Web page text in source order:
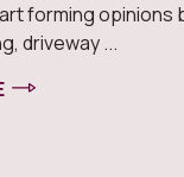
forming opinions
driveway ...